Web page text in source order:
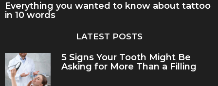
Everything you wanted to know about tattoo
in 10 words
LATEST POSTS
5 Signs Your Tooth Might Be
Asking for More Than a Filling